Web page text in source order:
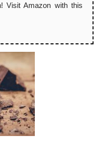
Visit Amazon with this